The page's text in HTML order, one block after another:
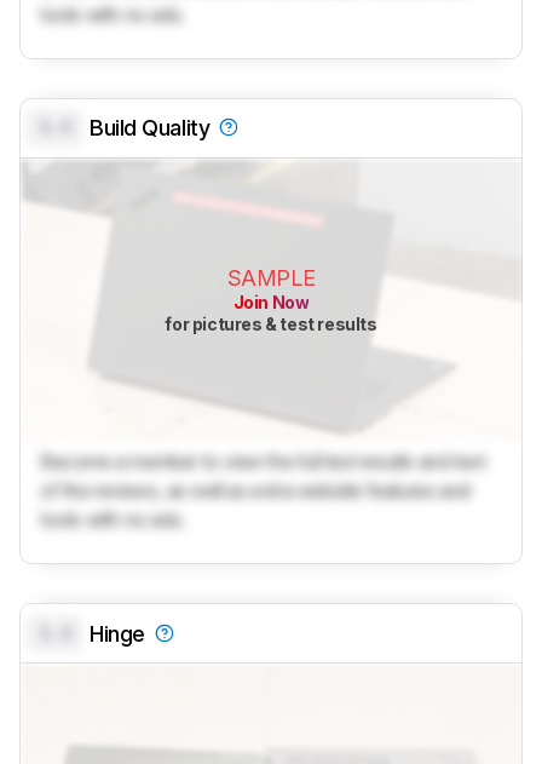
tools with no ads.
Build Quality
SAMPLE
Join Now
for pictures & test results
Become a member to view the full test results and text
of the reviews, as well as extra website features and
tools with no ads.
Hinge